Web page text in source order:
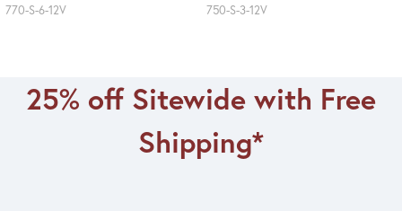
770-S-6-12V 750-S-3-12V
25% off Sitewide with Free
Shipping*